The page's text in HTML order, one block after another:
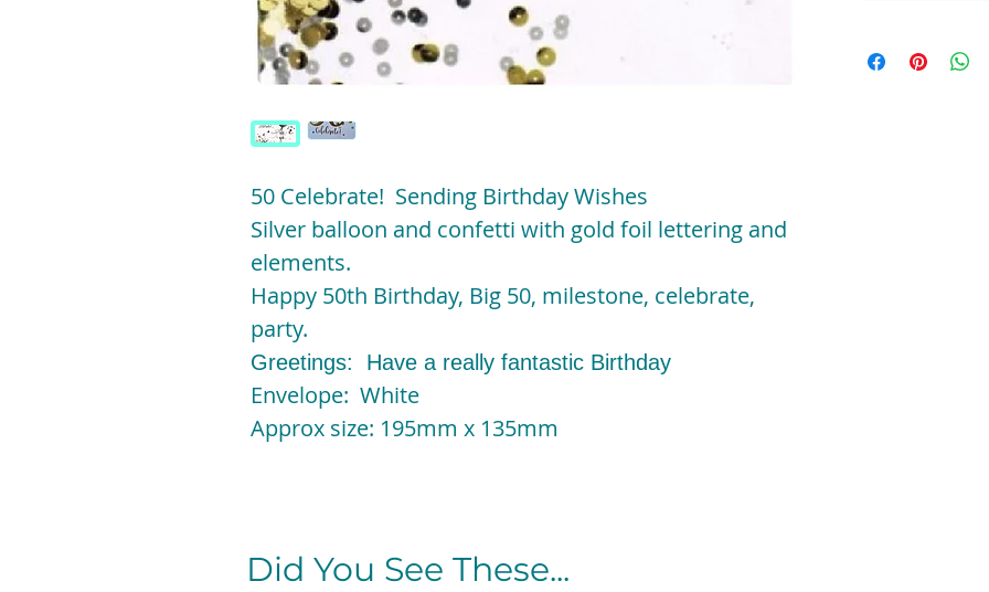
50 Celebrate! Sending Birthday Wishes
Silver balloon and confetti with gold foil lettering and
elements.
Happy 50th Birthday, Big 50, milestone, celebrate,
party.
Greetings: Have a really fantastic Birthday
Envelope: White
Approx size: 195mm x 135mm
Did You See These...